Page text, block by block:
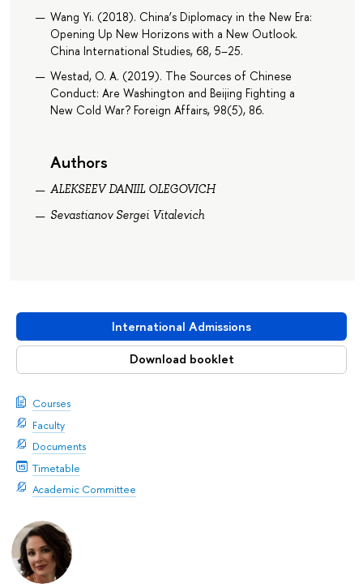
International Admissions
Download booklet
Courses
Faculty
Documents
Timetable
Academic Committee
Wang Yi. (2018). China’s Diplomacy in the New Era:
Opening Up New Horizons with a New Outlook.
China International Studies, 68, 5–25.
Westad, O. A. (2019). The Sources of Chinese
Conduct: Are Washington and Beijing Fighting a
New Cold War? Foreign Affairs, 98(5), 86.
Authors
ALEKSEEV DANIIL OLEGOVICH
Sevastianov Sergei Vitalevich